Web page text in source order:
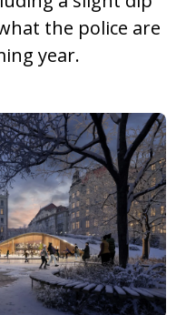
the police are
year.